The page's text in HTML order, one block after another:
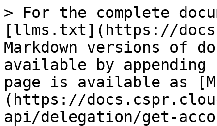
> For the complete
[llms.txt](https://
Markdown versions of
available by
page is available as
(https://
api/delegation/get-